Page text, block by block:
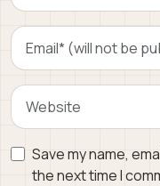
Save my name,
the next time I